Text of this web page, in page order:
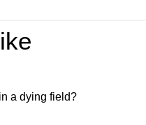
a dying field?